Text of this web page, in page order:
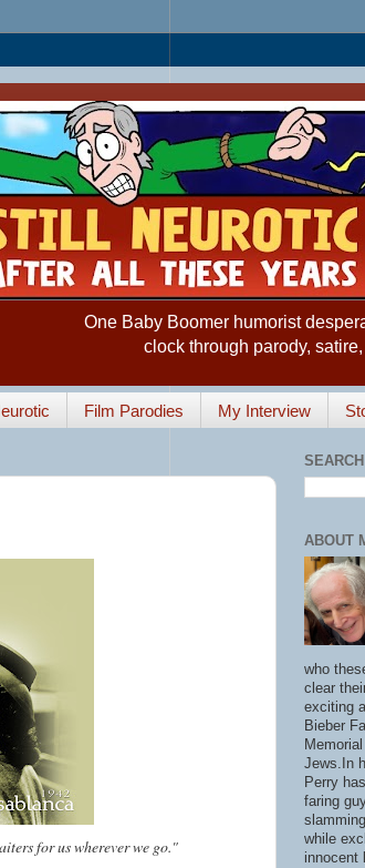
One Baby Boomer humorist
clock through parody,
Film Parodies My Interview
for us wherever we go."
ABOUT
who
clear
exciting
Bieber
Jews.In
Perry
faring
while
innocent